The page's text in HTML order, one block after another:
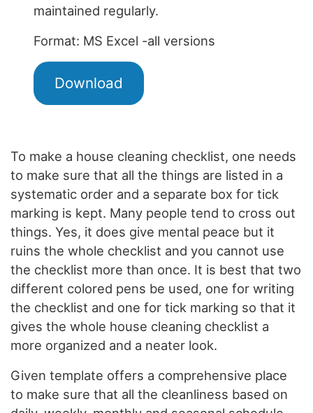
maintained regularly.
Format: MS Excel -all versions
Download
To make a house cleaning checklist, one needs
to make sure that all the things are listed in a
systematic order and a separate box for tick
marking is kept. Many people tend to cross out
things. Yes, it does give mental peace but it
ruins the whole checklist and you cannot use
the checklist more than once. It is best that two
different colored pens be used, one for writing
the checklist and one for tick marking so that it
gives the whole house cleaning checklist a
more organized and a neater look.
Given template offers a comprehensive place
to make sure that all the cleanliness based on